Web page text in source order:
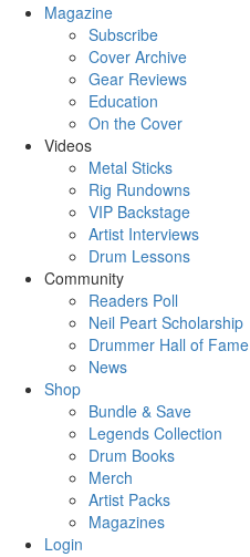
Magazine
Subscribe
Cover Archive
Gear Reviews
Education
On the Cover
Videos
Metal Sticks
Rig Rundowns
VIP Backstage
Artist Interviews
Drum Lessons
Community
Readers Poll
Neil Peart Scholarship
Drummer Hall of Fame
News
Shop
Bundle & Save
Legends Collection
Drum Books
Merch
Artist Packs
Magazines
Login